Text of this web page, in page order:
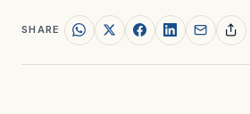
SHARE